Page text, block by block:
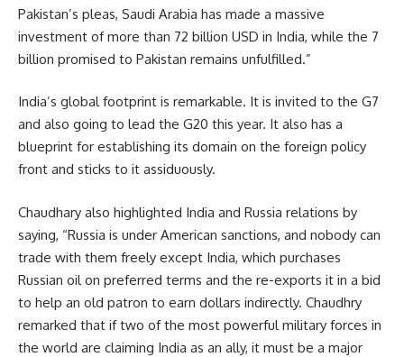
Pakistan’s pleas, Saudi Arabia has made a massive
investment of more than 72 billion USD in India, while the 7
billion promised to Pakistan remains unfulfilled.”
India’s global footprint is remarkable. It is invited to the G7
and also going to lead the G20 this year. It also has a
blueprint for establishing its domain on the foreign policy
front and sticks to it assiduously.
Chaudhary also highlighted India and Russia relations by
saying, “Russia is under American sanctions, and nobody can
trade with them freely except India, which purchases
Russian oil on preferred terms and the re-exports it in a bid
to help an old patron to earn dollars indirectly. Chaudhry
remarked that if two of the most powerful military forces in
the world are claiming India as an ally, it must be a major